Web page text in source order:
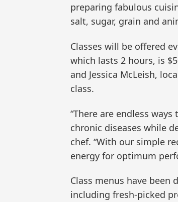
preparing fabulous
salt, sugar, grain and
Classes will be offered
which lasts 2 hours, is
and Jessica McLeish,
class.
“There are endless
chronic diseases while
chef. “With our simple
energy for optimum
Class menus have
including fresh-picked